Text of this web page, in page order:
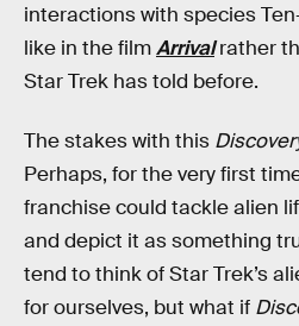
interactions with species
like in the filmArrival rather
Star Trek has told before.
The stakes with this
Perhaps, for the very first
franchise could tackle alien
and depict it as something
tend to think of Star Trek’s
for ourselves, but what if